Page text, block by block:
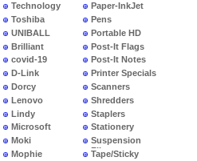
Technology
Toshiba
UNIBALL
Brilliant
covid-19
D-Link
Dorcy
Lenovo
Lindy
Microsoft
Moki
Mophie
Paper-InkJet
Pens
Portable HD
Post-It Flags
Post-It Notes
Printer Specials
Scanners
Shredders
Staplers
Stationery
Suspension
Files
Tape/Sticky